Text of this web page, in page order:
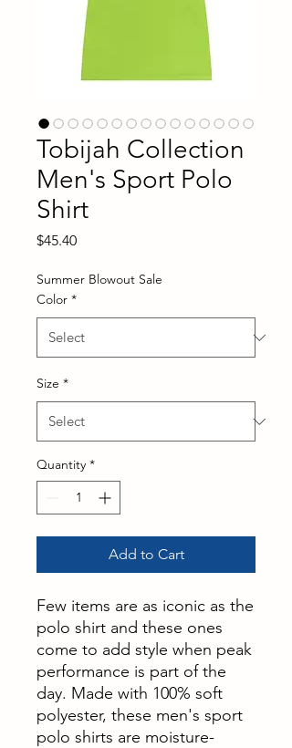
Tobijah Collection
Men's Sport Polo
Shirt
$45.40Price
Summer Blowout Sale
Color *
Size *
Quantity *
Add to Cart
Few items are as iconic as the
polo shirt and these ones
come to add style when peak
performance is part of the
day. Made with 100% soft
polyester, these men's sport
polo shirts are moisture-